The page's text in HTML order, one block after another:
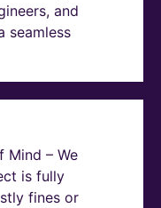
and
seamless
Mind – We
is fully
fines or